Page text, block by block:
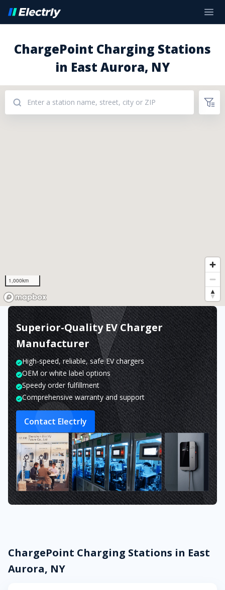
ChargePoint Charging Stations
in East Aurora, NY
1,000km
Superior-Quality EV Charger
Manufacturer
High-speed, reliable, safe EV chargers
OEM or white label options
Speedy order fulfillment
Comprehensive warranty and support
Contact Electrly
ChargePoint Charging Stations in East
Aurora, NY